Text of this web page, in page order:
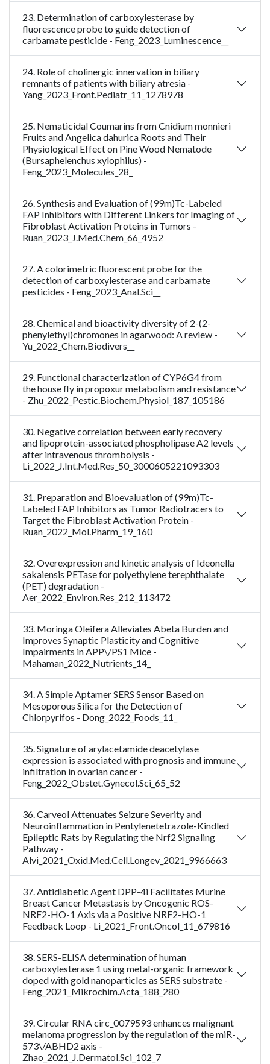
23. Determination of carboxylesterase by
fluorescence probe to guide detection of
carbamate pesticide - Feng_2023_Luminescence__
24. Role of cholinergic innervation in biliary
remnants of patients with biliary atresia -
Yang_2023_Front.Pediatr_11_1278978
25. Nematicidal Coumarins from Cnidium monnieri
Fruits and Angelica dahurica Roots and Their
Physiological Effect on Pine Wood Nematode
(Bursaphelenchus xylophilus) -
Feng_2023_Molecules_28_
26. Synthesis and Evaluation of (99m)Tc-Labeled
FAP Inhibitors with Different Linkers for Imaging of
Fibroblast Activation Proteins in Tumors -
Ruan_2023_J.Med.Chem_66_4952
27. A colorimetric fluorescent probe for the
detection of carboxylesterase and carbamate
pesticides - Feng_2023_Anal.Sci__
28. Chemical and bioactivity diversity of 2-(2-
phenylethyl)chromones in agarwood: A review -
Yu_2022_Chem.Biodivers__
29. Functional characterization of CYP6G4 from
the house fly in propoxur metabolism and resistance
- Zhu_2022_Pestic.Biochem.Physiol_187_105186
30. Negative correlation between early recovery
and lipoprotein-associated phospholipase A2 levels
after intravenous thrombolysis -
Li_2022_J.Int.Med.Res_50_3000605221093303
31. Preparation and Bioevaluation of (99m)Tc-
Labeled FAP Inhibitors as Tumor Radiotracers to
Target the Fibroblast Activation Protein -
Ruan_2022_Mol.Pharm_19_160
32. Overexpression and kinetic analysis of Ideonella
sakaiensis PETase for polyethylene terephthalate
(PET) degradation -
Aer_2022_Environ.Res_212_113472
33. Moringa Oleifera Alleviates Abeta Burden and
Improves Synaptic Plasticity and Cognitive
Impairments in APP\/PS1 Mice -
Mahaman_2022_Nutrients_14_
34. A Simple Aptamer SERS Sensor Based on
Mesoporous Silica for the Detection of
Chlorpyrifos - Dong_2022_Foods_11_
35. Signature of arylacetamide deacetylase
expression is associated with prognosis and immune
infiltration in ovarian cancer -
Feng_2022_Obstet.Gynecol.Sci_65_52
36. Carveol Attenuates Seizure Severity and
Neuroinflammation in Pentylenetetrazole-Kindled
Epileptic Rats by Regulating the Nrf2 Signaling
Pathway -
Alvi_2021_Oxid.Med.Cell.Longev_2021_9966663
37. Antidiabetic Agent DPP-4i Facilitates Murine
Breast Cancer Metastasis by Oncogenic ROS-
NRF2-HO-1 Axis via a Positive NRF2-HO-1
Feedback Loop - Li_2021_Front.Oncol_11_679816
38. SERS-ELISA determination of human
carboxylesterase 1 using metal-organic framework
doped with gold nanoparticles as SERS substrate -
Feng_2021_Mikrochim.Acta_188_280
39. Circular RNA circ_0079593 enhances malignant
melanoma progression by the regulation of the miR-
573\/ABHD2 axis -
Zhao_2021_J.Dermatol.Sci_102_7